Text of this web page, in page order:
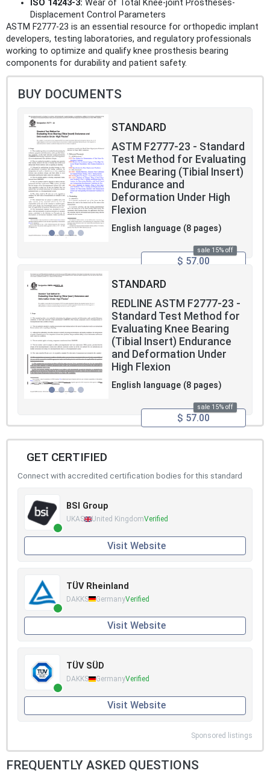
ISO 14243-3: Wear of Total Knee-joint Prostheses-
Displacement Control Parameters
ASTM F2777-23 is an essential resource for orthopedic implant
developers, testing laboratories, and regulatory professionals
working to optimize and qualify knee prosthesis bearing
components for durability and patient safety.
BUY DOCUMENTS
STANDARD
ASTM F2777-23 - Standard
Test Method for Evaluating
Knee Bearing (Tibial Insert)
Endurance and
Deformation Under High
Flexion
English language (8 pages)
sale 15% off
$ 57.00
STANDARD
REDLINE ASTM F2777-23 -
Standard Test Method for
Evaluating Knee Bearing
(Tibial Insert) Endurance
and Deformation Under
High Flexion
English language (8 pages)
sale 15% off
$ 57.00
GET CERTIFIED
Connect with accredited certification bodies for this standard
BSI Group
UKAS United KingdomVerified
Visit Website
TÜV Rheinland
DAKKS GermanyVerified
Visit Website
TÜV SÜD
DAKKS GermanyVerified
Visit Website
Sponsored listings
FREQUENTLY ASKED QUESTIONS